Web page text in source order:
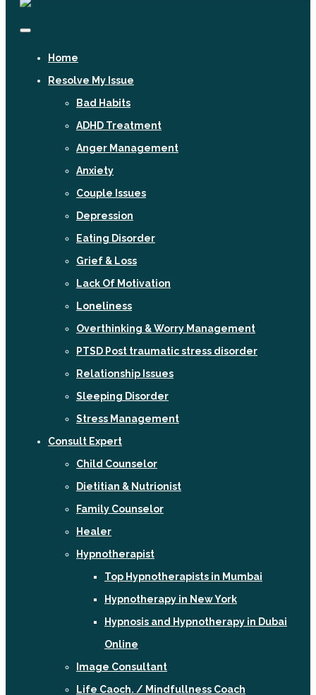
Home
Resolve My Issue
Bad Habits
ADHD Treatment
Anger Management
Anxiety
Couple Issues
Depression
Eating Disorder
Grief & Loss
Lack Of Motivation
Loneliness
Overthinking & Worry Management
PTSD Post traumatic stress disorder
Relationship Issues
Sleeping Disorder
Stress Management
Consult Expert
Child Counselor
Dietitian & Nutrionist
Family Counselor
Healer
Hypnotherapist
Top Hypnotherapists in Mumbai
Hypnotherapy in New York
Hypnosis and Hypnotherapy in Dubai
Online
Image Consultant
Life Caoch. / Mindfullness Coach